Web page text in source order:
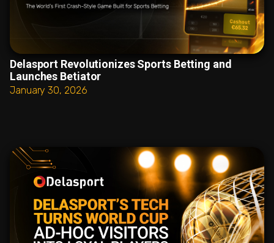
Delasport Revolutionizes Sports Betting and
Launches Betiator
January 30, 2026